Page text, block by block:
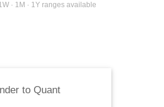
· 1M · 1Y ranges available
toQuant